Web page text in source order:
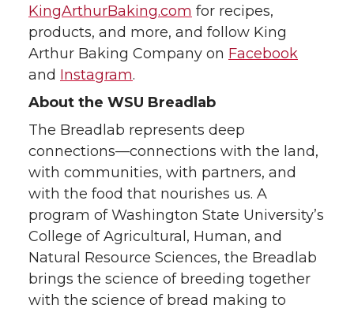
KingArthurBaking.com for recipes,
products, and more, and follow King
Arthur Baking Company on Facebook
and Instagram.
About the WSU Breadlab
The Breadlab represents deep
connections—connections with the land,
with communities, with partners, and
with the food that nourishes us. A
program of Washington State University’s
College of Agricultural, Human, and
Natural Resource Sciences, the Breadlab
brings the science of breeding together
with the science of bread making to